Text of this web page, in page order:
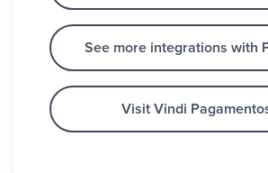
See more integrations with
Visit Vindi